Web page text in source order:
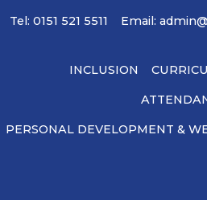
Tel: 0151 521 5511 Email:
INCLUSION
PERSONAL DEVELOPMENT &